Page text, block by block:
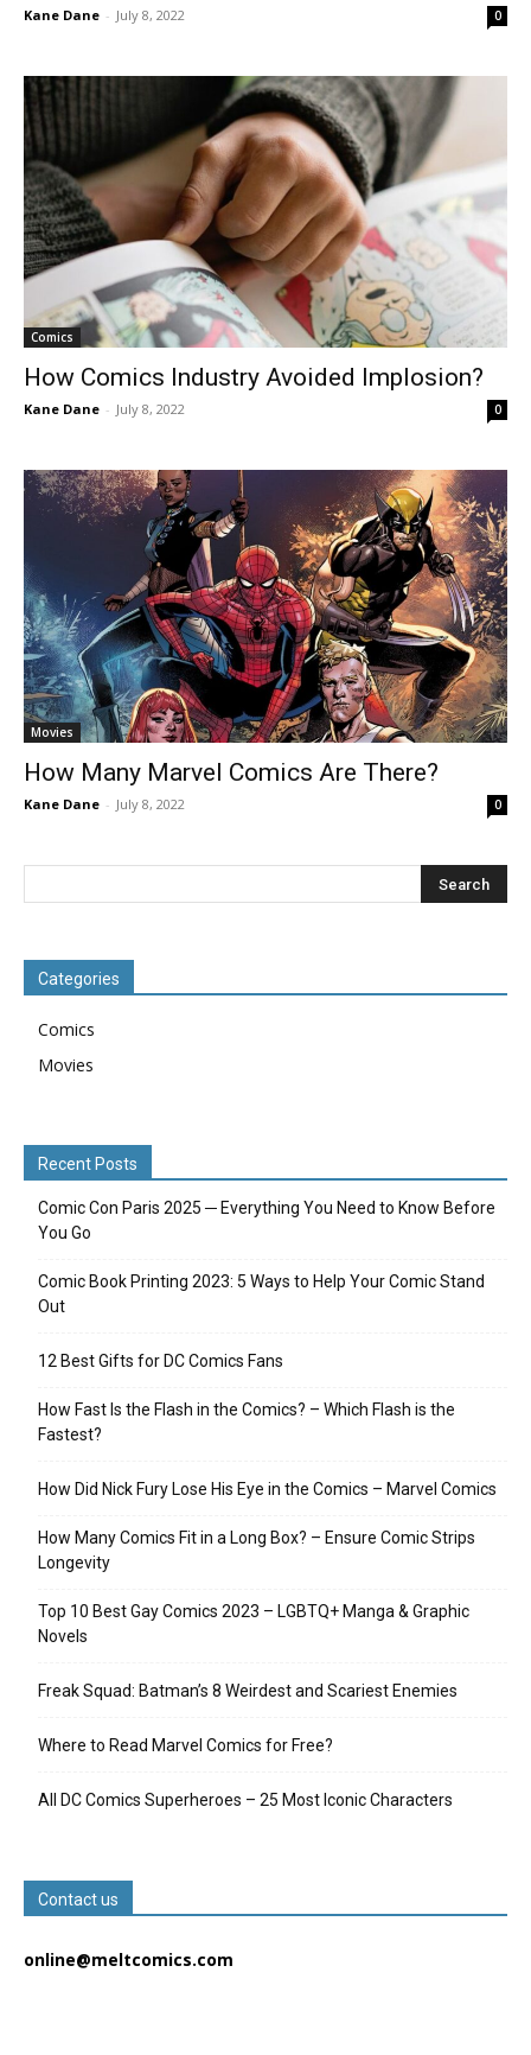
Kane Dane - July 8, 2022 0
Comics
How Comics Industry Avoided Implosion?
Kane Dane - July 8, 2022 0
Movies
How Many Marvel Comics Are There?
Kane Dane - July 8, 2022 0
Categories
Comics
Movies
Recent Posts
Comic Con Paris 2025 ─ Everything You Need to Know Before
You Go
Comic Book Printing 2023: 5 Ways to Help Your Comic Stand
Out
12 Best Gifts for DC Comics Fans
How Fast Is the Flash in the Comics? – Which Flash is the
Fastest?
How Did Nick Fury Lose His Eye in the Comics – Marvel Comics
How Many Comics Fit in a Long Box? – Ensure Comic Strips
Longevity
Top 10 Best Gay Comics 2023 – LGBTQ+ Manga & Graphic
Novels
Freak Squad: Batman’s 8 Weirdest and Scariest Enemies
Where to Read Marvel Comics for Free?
All DC Comics Superheroes – 25 Most Iconic Characters
Contact us
online@meltcomics.com